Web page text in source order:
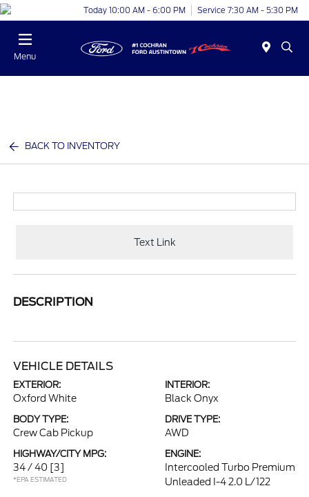
Today 10:00 AM - 6:00 PM Service 7:30 AM - 5:30 PM
Menu
BACK TO INVENTORY
Text Link
DESCRIPTION
VEHICLE DETAILS
EXTERIOR:
Oxford White
INTERIOR:
Black Onyx
BODY TYPE:
Crew Cab Pickup
DRIVE TYPE:
AWD
HIGHWAY/CITY MPG:
34 / 40 [3]
*EPA ESTIMATED
ENGINE:
Intercooled Turbo Premium
Unleaded I-4 2.0 L/122